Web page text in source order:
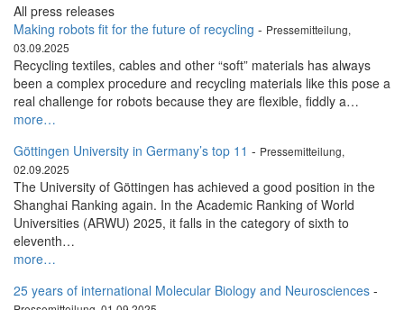
All press releases
Making robots fit for the future of recycling - Pressemitteilung,
03.09.2025
Recycling textiles, cables and other “soft” materials has always
been a complex procedure and recycling materials like this pose a
real challenge for robots because they are flexible, fiddly a…
more…
Göttingen University in Germany’s top 11 - Pressemitteilung,
02.09.2025
The University of Göttingen has achieved a good position in the
Shanghai Ranking again. In the Academic Ranking of World
Universities (ARWU) 2025, it falls in the category of sixth to
eleventh…
more…
25 years of international Molecular Biology and Neurosciences -